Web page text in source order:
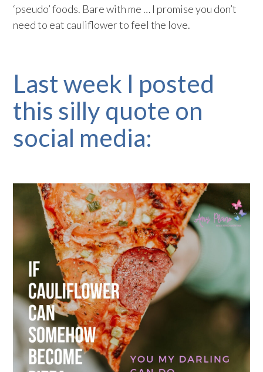
‘pseudo’ foods. Bare with me … I promise you don’t
need to eat cauliflower to feel the love.
Last week I posted
this silly quote on
social media: